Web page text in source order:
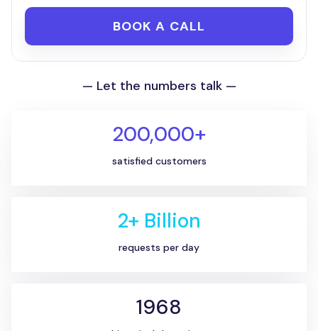
BOOK A CALL
— Let the numbers talk —
200,000+
satisfied customers
2+ Billion
requests per day
1968